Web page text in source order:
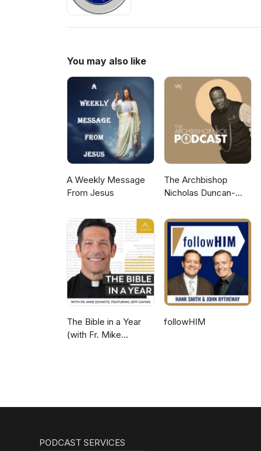
You may also like
A Weekly Message
From Jesus
The Archbishop
Nicholas Duncan-
The Bible in a Year
(with Fr. Mike
followHIM
PODCAST SERVICES